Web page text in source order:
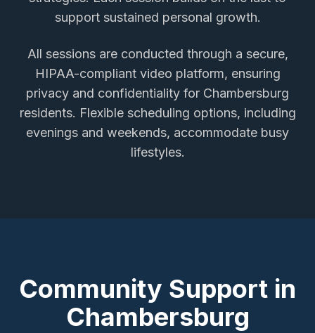
support sustained personal growth.
All sessions are conducted through a secure,
HIPAA-compliant video platform, ensuring
privacy and confidentiality for Chambersburg
residents. Flexible scheduling options, including
evenings and weekends, accommodate busy
lifestyles.
Community Support in
Chambersburg